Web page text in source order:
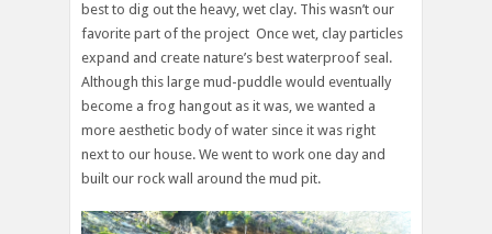
best to dig out the heavy, wet clay. This wasn’t our
favorite part of the project Once wet, clay particles
expand and create nature’s best waterproof seal.
Although this large mud-puddle would eventually
become a frog hangout as it was, we wanted a
more aesthetic body of water since it was right
next to our house. We went to work one day and
built our rock wall around the mud pit.